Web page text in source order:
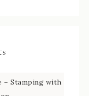
– Stamping with